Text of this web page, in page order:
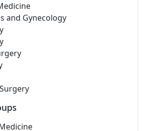
and Gynecology